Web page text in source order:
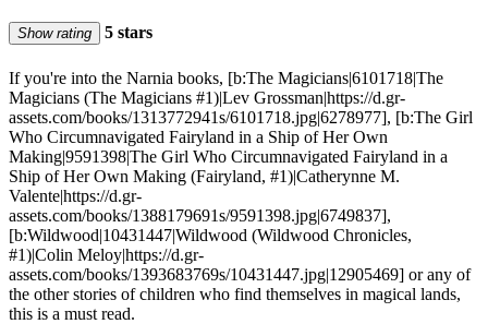
Show rating 5 stars
If you're into the Narnia books, [b:The Magicians|6101718|The
Magicians (The Magicians #1)|Lev Grossman|https://d.gr-
assets.com/books/1313772941s/6101718.jpg|6278977], [b:The Girl
Who Circumnavigated Fairyland in a Ship of Her Own
Making|9591398|The Girl Who Circumnavigated Fairyland in a
Ship of Her Own Making (Fairyland, #1)|Catherynne M.
Valente|https://d.gr-
assets.com/books/1388179691s/9591398.jpg|6749837],
[b:Wildwood|10431447|Wildwood (Wildwood Chronicles,
#1)|Colin Meloy|https://d.gr-
assets.com/books/1393683769s/10431447.jpg|12905469] or any of
the other stories of children who find themselves in magical lands,
this is a must read.